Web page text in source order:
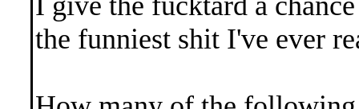
the funniest shit I've ever